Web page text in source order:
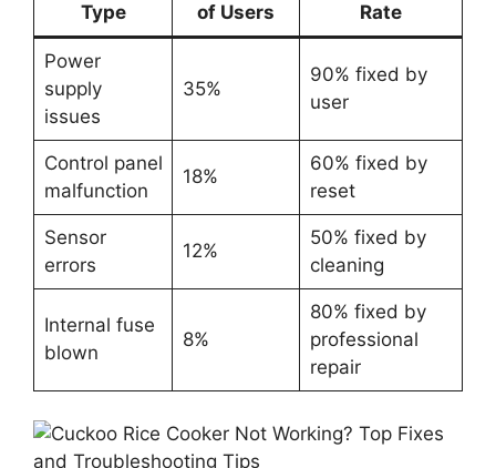
Type
of Users
Rate
Power
supply
issues
35%
90% fixed by
user
Control panel
malfunction
18%
60% fixed by
reset
Sensor
errors
12%
50% fixed by
cleaning
Internal fuse
blown
8%
80% fixed by
professional
repair